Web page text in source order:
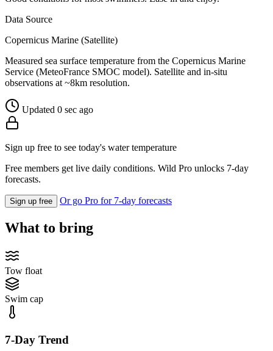
Data Source
Copernicus Marine (Satellite)
Measured sea surface temperature from the Copernicus Marine
Service (MeteoFrance SMOC model). Satellite and in-situ
observations at ~8km resolution.
Updated 0 sec ago
Sign up free to see today's water temperature
Free members get live daily conditions. Wild Pro unlocks 7-day
forecasts.
Sign up free Or go Pro for 7-day forecasts
What to bring
Tow float
Swim cap
7-Day Trend